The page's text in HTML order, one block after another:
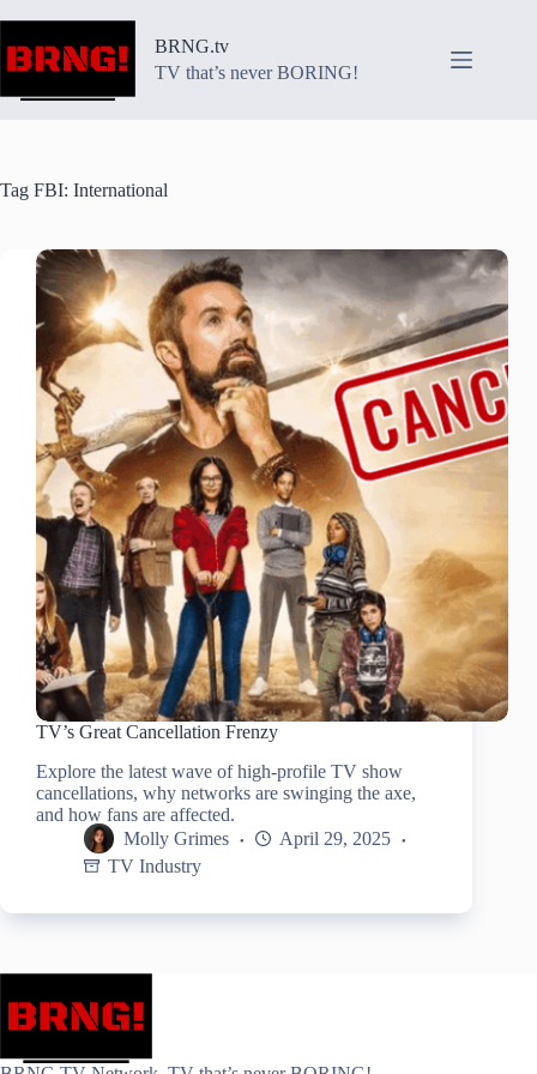
content
BRNG.tv
TV that’s never BORING!
Tag FBI: International
TV’s Great Cancellation Frenzy
Explore the latest wave of high-profile TV show
cancellations, why networks are swinging the axe,
and how fans are affected.
Molly Grimes
April 29, 2025
TV Industry